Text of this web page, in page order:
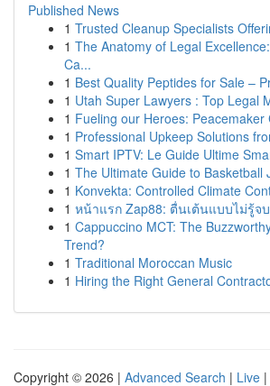
Published News
1 Trusted Cleanup Specialists
1 The Anatomy of Legal
Ca...
1 Best Quality Peptides for Sale –
1 Utah Super Lawyers : Top Legal
1 Fueling our Heroes: Peacemaker
1 Professional Upkeep Solutions
1 Smart IPTV: Le Guide Ultime
1 The Ultimate Guide to Basketball
1 Konvekta: Controlled Climate
1 หน้าแรก Zap88: ตื่นเต้นแบบไม่รู้จบ
1 Cappuccino MCT: The
Trend?
1 Traditional Moroccan Music
1 Hiring the Right General
Copyright © 2026 | Advanced Search | Live |